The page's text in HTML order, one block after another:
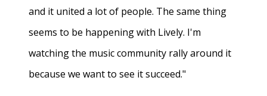
and it united a lot of people. The same thing
seems to be happening with Lively. I'm
watching the music community rally around it
because we want to see it succeed."